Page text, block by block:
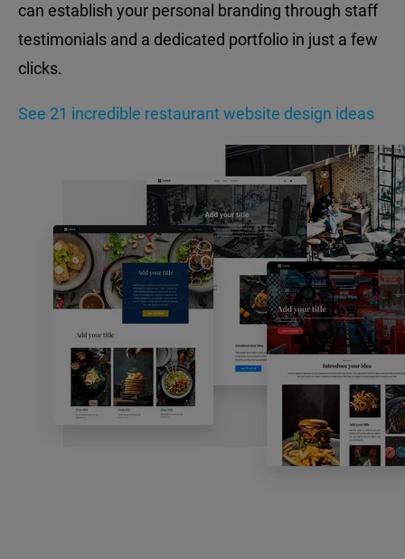
can establish your personal branding through staff
testimonials and a dedicated portfolio in just a few
clicks.
See 21 incredible restaurant website design ideas